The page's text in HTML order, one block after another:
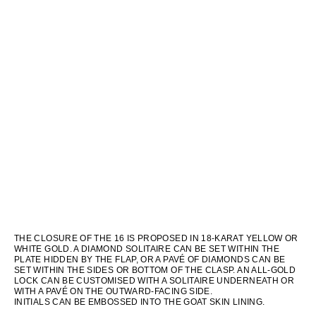
THE CLOSURE OF THE 16 IS PROPOSED IN 18-KARAT YELLOW OR
WHITE GOLD. A DIAMOND SOLITAIRE CAN BE SET WITHIN THE
PLATE HIDDEN BY THE FLAP, OR A PAVÉ OF DIAMONDS CAN BE
SET WITHIN THE SIDES OR BOTTOM OF THE CLASP. AN ALL-GOLD
LOCK CAN BE CUSTOMISED WITH A SOLITAIRE UNDERNEATH OR
WITH A PAVÉ ON THE OUTWARD-FACING SIDE.
INITIALS CAN BE EMBOSSED INTO THE GOAT SKIN LINING.